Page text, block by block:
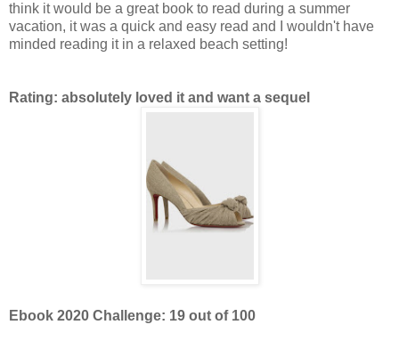
think it would be a great book to read during a summer
vacation, it was a quick and easy read and I wouldn't have
minded reading it in a relaxed beach setting!
Rating: absolutely loved it and want a sequel
Ebook 2020 Challenge: 19 out of 100